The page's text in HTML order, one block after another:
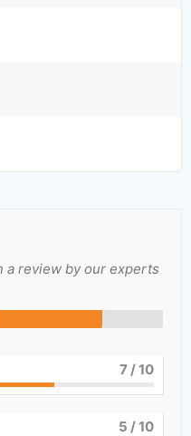
a review by our experts
7/ 10
5 / 10